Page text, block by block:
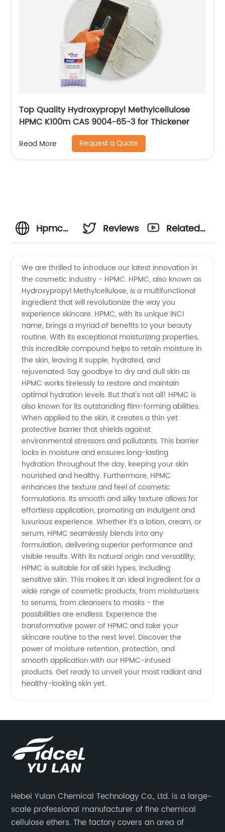
Top Quality Hydroxypropyl Methylcellulose
HPMC K100m CAS 9004-65-3 for Thickener
Read More Request a Quote
Hpmc
Name
Manufacturer
&
Supplier
in China
|
Wholesale
&
Exporter
- OEM
Available
Reviews
Related
We are thrilled to introduce our latest innovation in
the cosmetic industry - HPMC. HPMC, also known as
Hydroxypropyl Methylcellulose, is a multifunctional
ingredient that will revolutionize the way you
experience skincare. HPMC, with its unique INCI
name, brings a myriad of benefits to your beauty
routine. With its exceptional moisturizing properties,
this incredible compound helps to retain moisture in
the skin, leaving it supple, hydrated, and
rejuvenated. Say goodbye to dry and dull skin as
HPMC works tirelessly to restore and maintain
optimal hydration levels. But that's not all! HPMC is
also known for its outstanding film-forming abilities.
When applied to the skin, it creates a thin yet
protective barrier that shields against
environmental stressors and pollutants. This barrier
locks in moisture and ensures long-lasting
hydration throughout the day, keeping your skin
nourished and healthy. Furthermore, HPMC
enhances the texture and feel of cosmetic
formulations. Its smooth and silky texture allows for
effortless application, promoting an indulgent and
luxurious experience. Whether it's a lotion, cream, or
serum, HPMC seamlessly blends into any
formulation, delivering superior performance and
visible results. With its natural origin and versatility,
HPMC is suitable for all skin types, including
sensitive skin. This makes it an ideal ingredient for a
wide range of cosmetic products, from moisturizers
to serums, from cleansers to masks - the
possibilities are endless. Experience the
transformative power of HPMC and take your
skincare routine to the next level. Discover the
power of moisture retention, protection, and
smooth application with our HPMC-infused
products. Get ready to unveil your most radiant and
healthy-looking skin yet.
Hebei Yulan Chemical Technology Co., Ltd. is a large-
scale professional manufacturer of fine chemical
cellulose ethers. The factory covers an area of